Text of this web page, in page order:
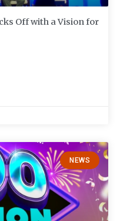
Off with a Vision for
NEWS